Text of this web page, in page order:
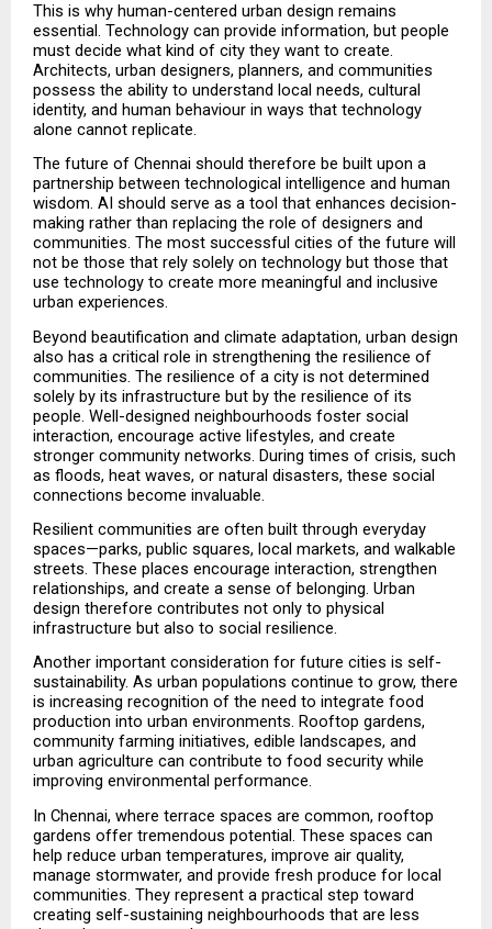
This is why human-centered urban design remains
essential. Technology can provide information, but people
must decide what kind of city they want to create.
Architects, urban designers, planners, and communities
possess the ability to understand local needs, cultural
identity, and human behaviour in ways that technology
alone cannot replicate.
The future of Chennai should therefore be built upon a
partnership between technological intelligence and human
wisdom. AI should serve as a tool that enhances decision-
making rather than replacing the role of designers and
communities. The most successful cities of the future will
not be those that rely solely on technology but those that
use technology to create more meaningful and inclusive
urban experiences.
Beyond beautification and climate adaptation, urban design
also has a critical role in strengthening the resilience of
communities. The resilience of a city is not determined
solely by its infrastructure but by the resilience of its
people. Well-designed neighbourhoods foster social
interaction, encourage active lifestyles, and create
stronger community networks. During times of crisis, such
as floods, heat waves, or natural disasters, these social
connections become invaluable.
Resilient communities are often built through everyday
spaces—parks, public squares, local markets, and walkable
streets. These places encourage interaction, strengthen
relationships, and create a sense of belonging. Urban
design therefore contributes not only to physical
infrastructure but also to social resilience.
Another important consideration for future cities is self-
sustainability. As urban populations continue to grow, there
is increasing recognition of the need to integrate food
production into urban environments. Rooftop gardens,
community farming initiatives, edible landscapes, and
urban agriculture can contribute to food security while
improving environmental performance.
In Chennai, where terrace spaces are common, rooftop
gardens offer tremendous potential. These spaces can
help reduce urban temperatures, improve air quality,
manage stormwater, and provide fresh produce for local
communities. They represent a practical step toward
creating self-sustaining neighbourhoods that are less